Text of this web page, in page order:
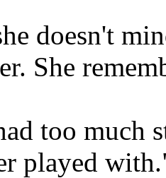
doesn't
She
too much
played